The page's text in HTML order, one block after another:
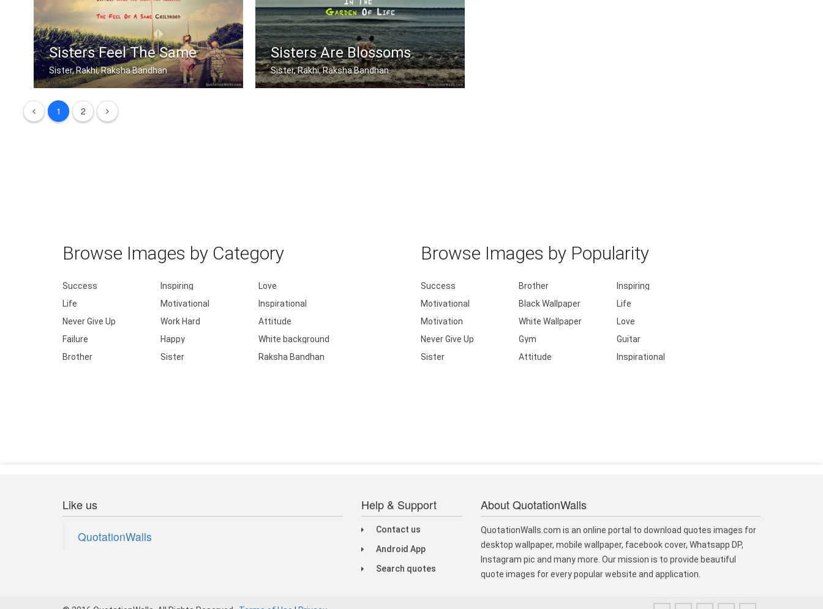
Sisters Feel The Same
Sister, Rakhi, Raksha Bandhan
Sisters share the scent and smells... .....
Sisters Are Blossoms
Sister, Rakhi, Raksha Bandhan
1 2
Browse Images by Category
Success Inspiring
Love
Life
Motivational
Inspirational
Never Give Up
Work Hard
Attitude
Failure
Happy
White background
Brother
Sister Raksha Bandhan
Browse Images by Popularity
Success Brother
Inspiring
Motivational
Black Wallpaper
Life
Motivation
White Wallpaper
Love
Never Give Up
Gym
Guitar
Sister
Attitude Inspirational
Like us
QuotationWalls
Help & Support
Contact us
Android App
Search quotes
About QuotationWalls
QuotationWalls.com is an online portal to download quotes images for
desktop wallpaper, mobile wallpaper, facebook cover, Whatsapp DP,
Instagram pic and many more. Our mission is to provide beautiful
quote images for every popular website and application.